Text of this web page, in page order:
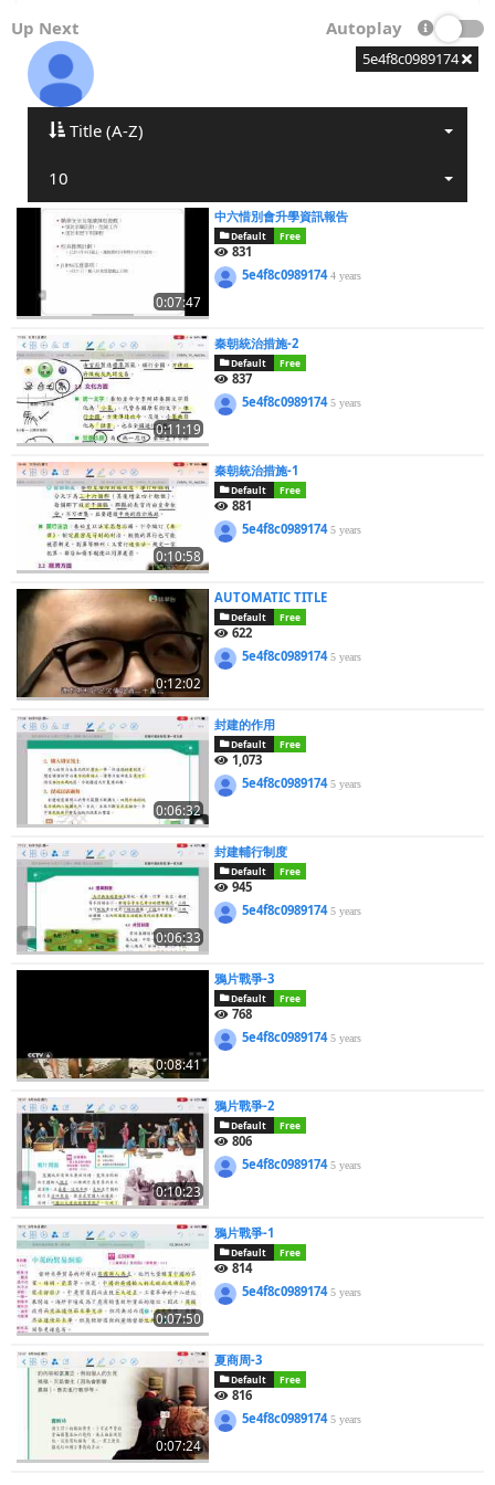
Up Next Autoplay
5e4f8c0989174
Title (A-Z)
10
0:07:47
中六惜別會升學資訊報告
Default Free
831
5e4f8c09891744 years
0:11:19
秦朝統治措施-2
Default Free
837
5e4f8c09891745 years
0:10:58
秦朝統治措施-1
Default Free
881
5e4f8c09891745 years
0:12:02
AUTOMATIC TITLE
Default Free
622
5e4f8c09891745 years
0:06:32
封建的作用
Default Free
1,073
5e4f8c09891745 years
0:06:33
封建輔行制度
Default Free
945
5e4f8c09891745 years
0:08:41
鴉片戰爭-3
Default Free
768
5e4f8c09891745 years
0:10:23
鴉片戰爭-2
Default Free
806
5e4f8c09891745 years
0:07:50
鴉片戰爭-1
Default Free
814
5e4f8c09891745 years
0:07:24
夏商周-3
Default Free
816
5e4f8c09891745 years